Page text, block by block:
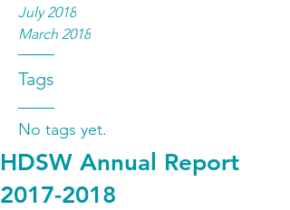
July 2018
March 2018
Tags
No tags yet.
HDSW Annual Report
2017-2018